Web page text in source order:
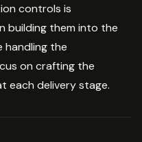
controls is
building them into the
handling the
on crafting the
each delivery stage.